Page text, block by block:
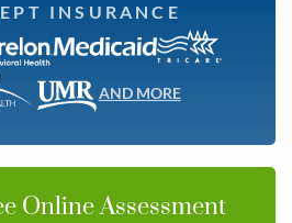
INSURANCE
AND MORE
Online Assessment